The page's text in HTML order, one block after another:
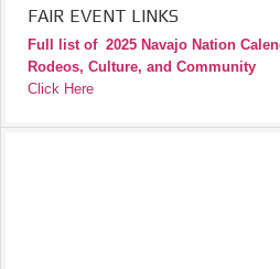
FAIR EVENT LINKS
Full list of 2025 Navajo Nation
Rodeos, Culture, and Community
Click Here